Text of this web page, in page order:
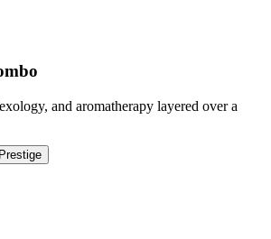
and aromatherapy layered over a
Prestige